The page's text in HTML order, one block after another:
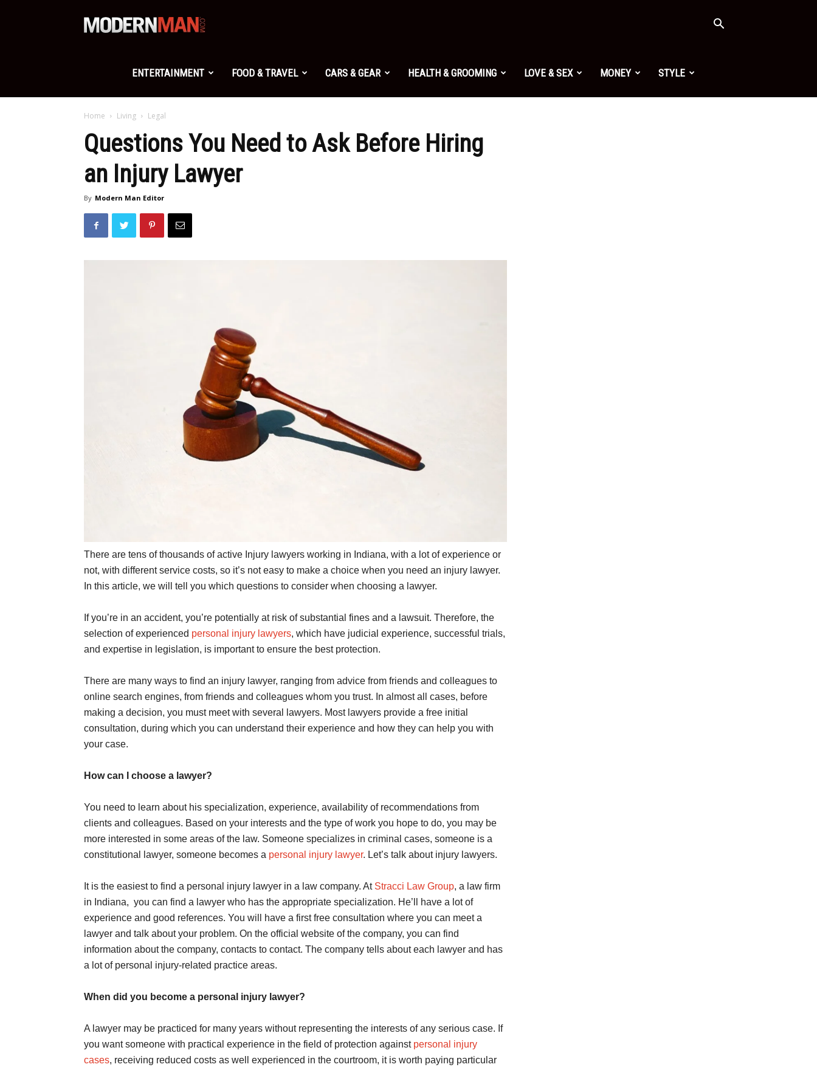
Modern
Man
ENTERTAINMENT FOOD & TRAVEL CARS & GEAR HEALTH & GROOMING LOVE & SEX MONEY STYLE
Home Living Legal
Questions You Need to Ask Before Hiring
an Injury Lawyer
By Modern Man Editor
There are tens of thousands of active Injury lawyers working in Indiana, with a lot of experience or
not, with different service costs, so it’s not easy to make a choice when you need an injury lawyer.
In this article, we will tell you which questions to consider when choosing a lawyer.
If you’re in an accident, you’re potentially at risk of substantial fines and a lawsuit. Therefore, the
selection of experienced personal injury lawyers, which have judicial experience, successful trials,
and expertise in legislation, is important to ensure the best protection.
There are many ways to find an injury lawyer, ranging from advice from friends and colleagues to
online search engines, from friends and colleagues whom you trust. In almost all cases, before
making a decision, you must meet with several lawyers. Most lawyers provide a free initial
consultation, during which you can understand their experience and how they can help you with
your case.
How can I choose a lawyer?
You need to learn about his specialization, experience, availability of recommendations from
clients and colleagues. Based on your interests and the type of work you hope to do, you may be
more interested in some areas of the law. Someone specializes in criminal cases, someone is a
constitutional lawyer, someone becomes a personal injury lawyer. Let’s talk about injury lawyers.
It is the easiest to find a personal injury lawyer in a law company. At Stracci Law Group, a law firm
in Indiana, you can find a lawyer who has the appropriate specialization. He’ll have a lot of
experience and good references. You will have a first free consultation where you can meet a
lawyer and talk about your problem. On the official website of the company, you can find
information about the company, contacts to contact. The company tells about each lawyer and has
a lot of personal injury-related practice areas.
When did you become a personal injury lawyer?
A lawyer may be practiced for many years without representing the interests of any serious case. If
you want someone with practical experience in the field of protection against personal injury
cases, receiving reduced costs as well experienced in the courtroom, it is worth paying particular